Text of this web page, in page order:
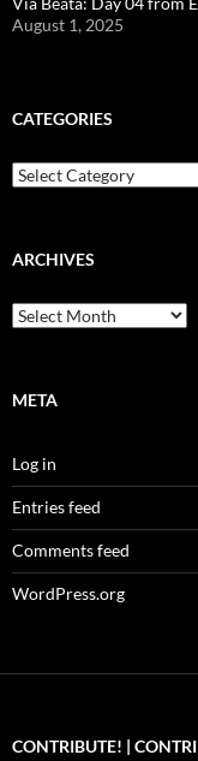
August 1, 2025
CATEGORIES
Categories
ARCHIVES
Archives
META
Log in
Entries feed
Comments feed
WordPress.org
CONTRIBUTE! |